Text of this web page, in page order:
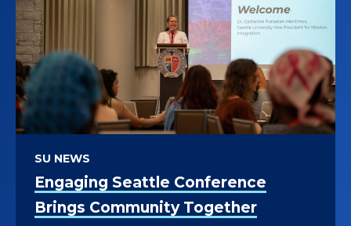
Engaging Seattle Conference
Brings Community Together
SU NEWS